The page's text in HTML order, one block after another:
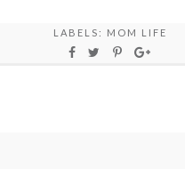
LABELS: MOM LIFE